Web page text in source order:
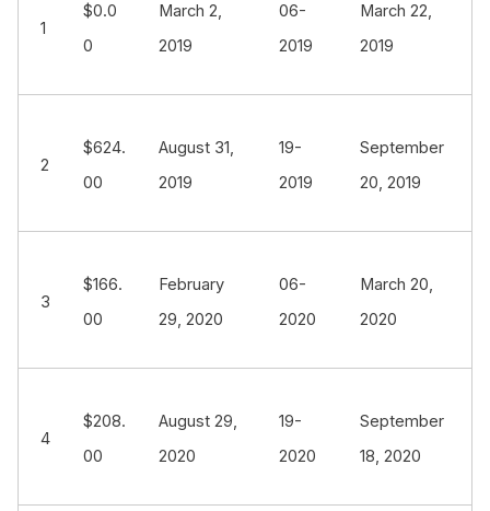
1
$0.0
0
March 2,
2019
06-
2019
March 22,
2019
2
$624.
00
August 31,
2019
19-
2019
September
20, 2019
3
$166.
00
February
29, 2020
06-
2020
March 20,
2020
4
$208.
00
August 29,
2020
19-
2020
September
18, 2020